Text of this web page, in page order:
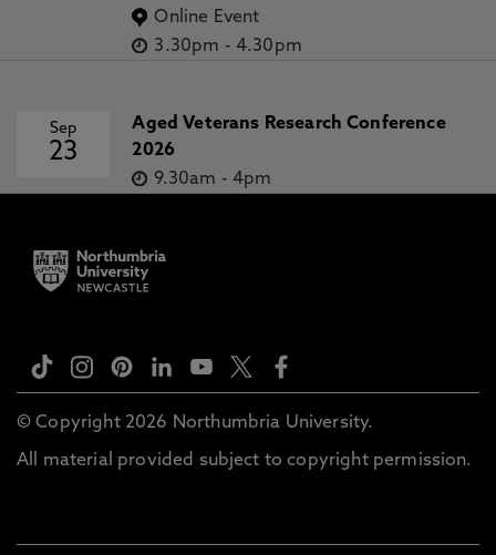
Online Event
3.30pm - 4.30pm
Sep
23
Aged Veterans Research Conference
2026
9.30am - 4pm
© Copyright 2026 Northumbria University.
All material provided subject to copyright permission.